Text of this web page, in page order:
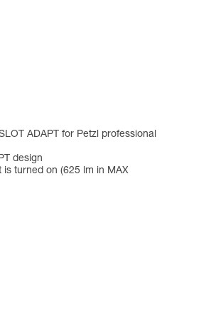
ADAPT for Petzl professional
design
turned on (625 lm in MAX